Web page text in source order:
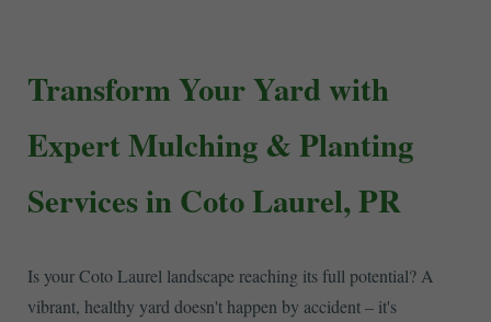
Transform Your Yard with
Expert Mulching & Planting
Services in Coto Laurel, PR
Is your Coto Laurel landscape reaching its full potential? A
vibrant, healthy yard doesn't happen by accident – it's